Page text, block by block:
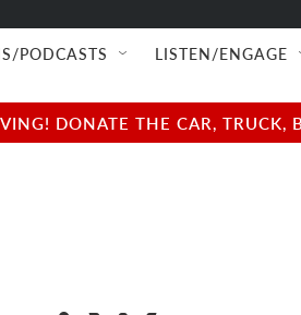
PODCASTS LISTEN/ENGAGE
DONATE THE CAR,